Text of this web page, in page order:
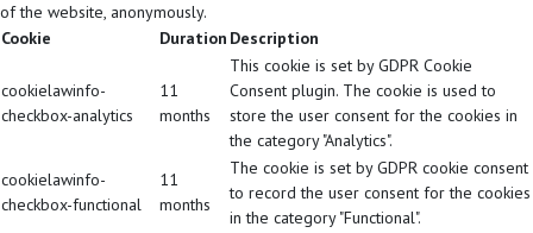
of the website, anonymously.
Cookie
Duration Description
cookielawinfo-
checkbox-analytics
11
months
This cookie is set by GDPR Cookie
Consent plugin. The cookie is used to
store the user consent for the cookies in
the category "Analytics".
cookielawinfo-
checkbox-functional
11
months
The cookie is set by GDPR cookie consent
to record the user consent for the cookies
in the category "Functional".